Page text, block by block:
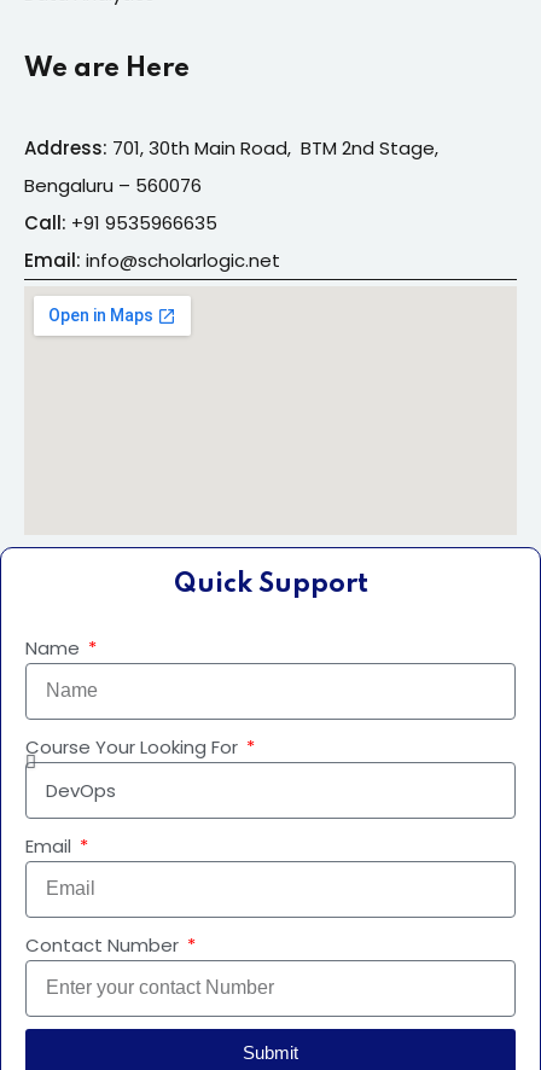
We are Here
Address: 701, 30th Main Road, BTM 2nd Stage,
Bengaluru – 560076
Call: +91 9535966635
Email: info@scholarlogic.net
Quick Support
Name
Course Your Looking For
Email
Contact Number
Submit